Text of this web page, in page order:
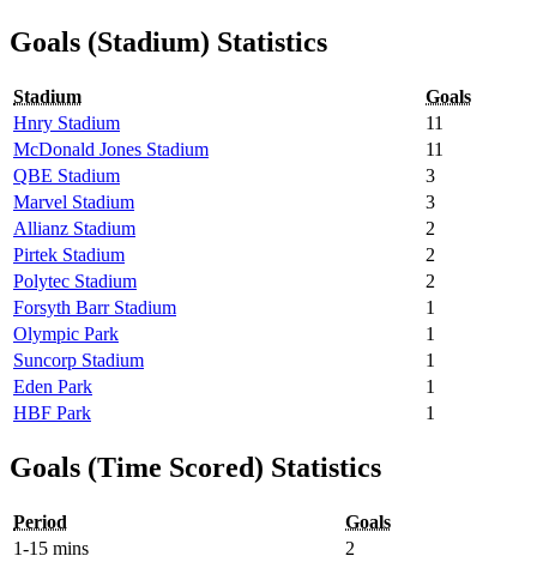
Goals (Stadium) Statistics
Stadium
Goals
Hnry Stadium
11
McDonald Jones Stadium
11
QBE Stadium
3
Marvel Stadium
3
Allianz Stadium
2
Pirtek Stadium
2
Polytec Stadium
2
Forsyth Barr Stadium
1
Olympic Park
1
Suncorp Stadium
1
Eden Park
1
HBF Park
1
Goals (Time Scored) Statistics
Period
Goals
1-15 mins
2